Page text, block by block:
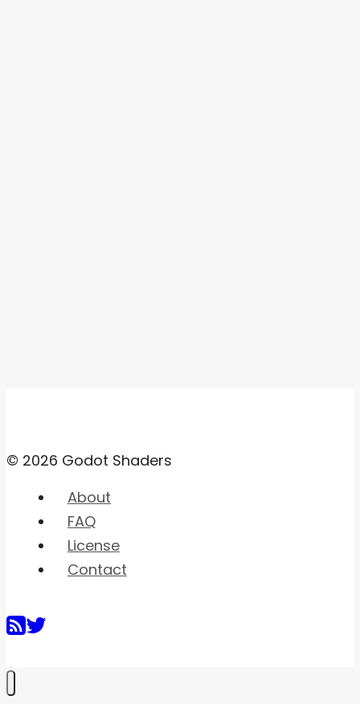
© 2026 Godot Shaders
About
FAQ
License
Contact